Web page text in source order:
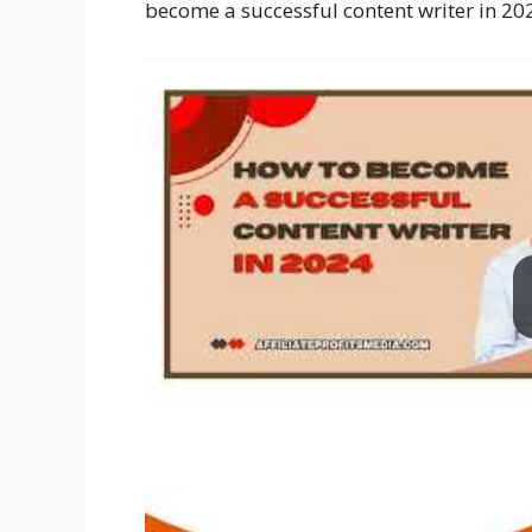
become a successful content writer in